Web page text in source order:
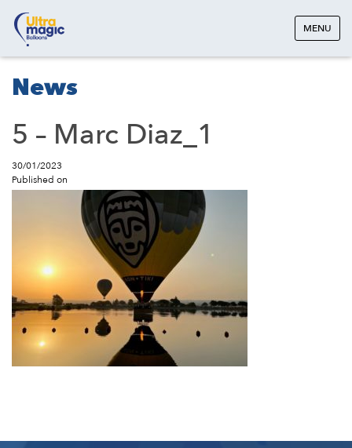
MENU
News
5 – Marc Diaz_1
30/01/2023
Published on